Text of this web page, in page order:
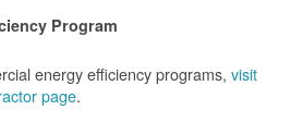
Program
energy efficiency programs, visit
page.